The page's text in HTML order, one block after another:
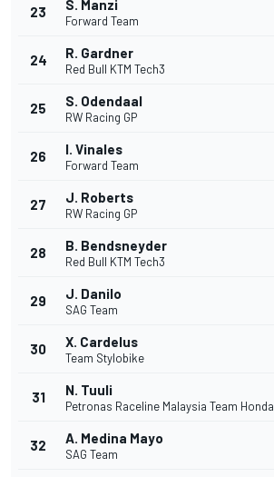
23 S. Manzi
Forward Team
24 R. Gardner
Red Bull KTM Tech3
25 S. Odendaal
RW Racing GP
26 I. Vinales
Forward Team
27 J. Roberts
RW Racing GP
28 B. Bendsneyder
Red Bull KTM Tech3
29 J. Danilo
SAG Team
30 X. Cardelus
Team Stylobike
31 N. Tuuli
Petronas Raceline Malaysia Team Honda
32 A. Medina Mayo
SAG Team